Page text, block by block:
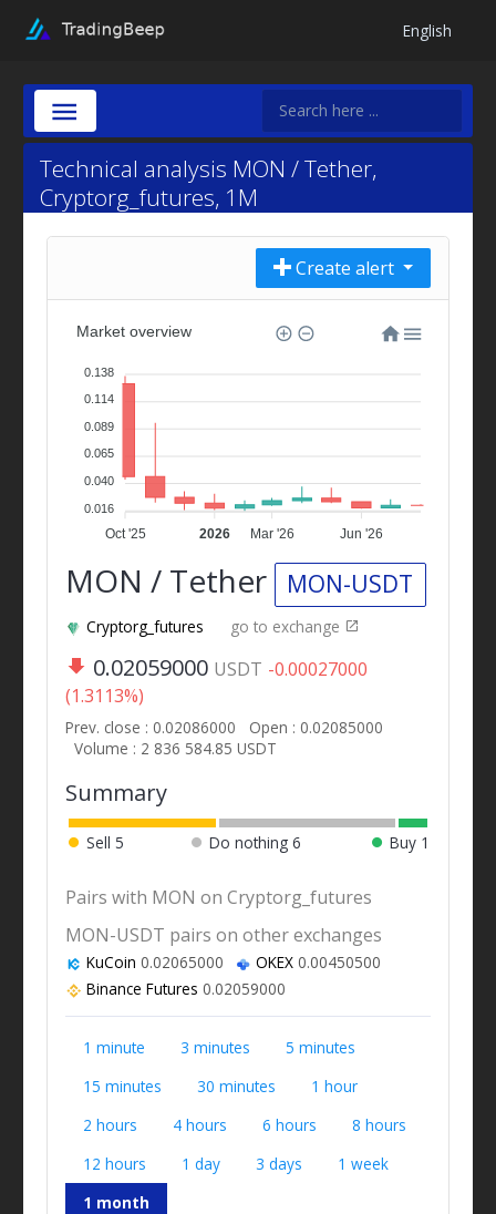
English
Technical analysis MON / Tether,
Cryptorg_futures, 1M
Create alert
Oct '25 2026 Mar '26 Jun '26
Market overview
0.138
0.114
0.089
0.065
0.040
0.016
MON / Tether MON-USDT
Cryptorg_futures go to exchange
0.02059000 USDT -0.00027000
(1.3113%)
Prev. close : 0.02086000
Open : 0.02085000
Volume : 2 836 584.85 USDT
Summary
Sell 5 Do nothing6 Buy 1
Pairs with MON on Cryptorg_futures
MON-USDT pairs on other exchanges
KuCoin 0.02065000 OKEX0.00450500
Binance Futures 0.02059000
1 minute 3 minutes
5 minutes
15 minutes
30 minutes
1 hour
2 hours
4 hours 6 hours
8 hours
12 hours
1 day 3 days
1 week
1 month